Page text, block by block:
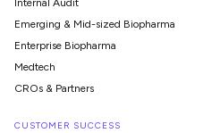
Internal Audit
Emerging & Mid-sized Biopharma
Enterprise Biopharma
Medtech
CROs & Partners
CUSTOMER SUCCESS